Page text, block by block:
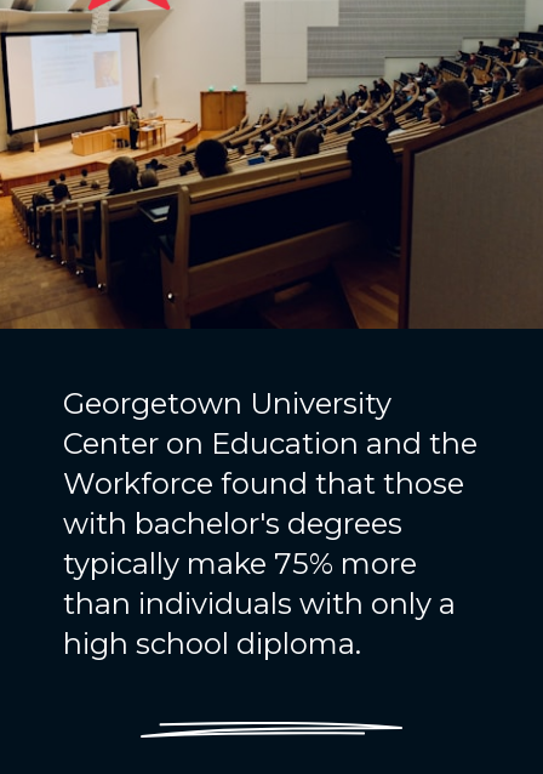
Georgetown University
Center on Education and the
Workforce found that those
with bachelor's degrees
typically make 75% more
than individuals with only a
high school diploma.